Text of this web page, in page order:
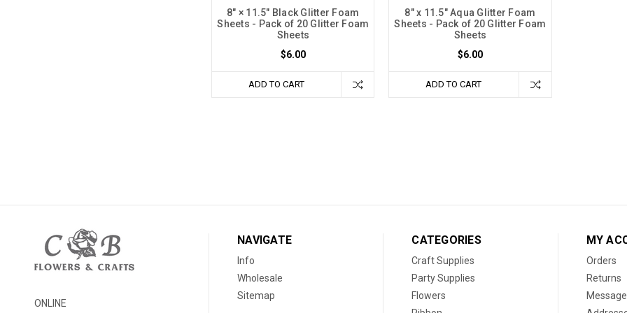
8" × 11.5" Black Glitter Foam
Sheets - Pack of 20 Glitter Foam
Sheets
$6.00
ADD TO CART
8" x 11.5" Aqua Glitter Foam
Sheets - Pack of 20 Glitter Foam
Sheets
$6.00
ADD TO CART
ONLINE
NAVIGATE
Info
Wholesale
Sitemap
CATEGORIES
Craft Supplies
Party Supplies
Flowers
MY
Orders
Returns